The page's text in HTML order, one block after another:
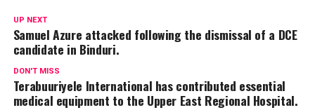
UP NEXT
Samuel Azure attacked following the dismissal of a DCE
candidate in Binduri.
DON'T MISS
Terabuuriyele International has contributed essential
medical equipment to the Upper East Regional Hospital.